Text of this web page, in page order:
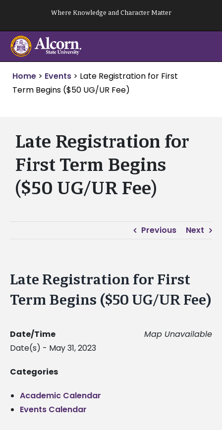
content
Where Knowledge and Character Matter
Home > Events > Late Registration for First
Term Begins ($50 UG/UR Fee)
Late Registration for
First Term Begins
($50 UG/UR Fee)
Previous Next
Late Registration for First
Term Begins ($50 UG/UR Fee)
Map Unavailable
Date/Time
Date(s) - May 31, 2023
Categories
Academic Calendar
Events Calendar